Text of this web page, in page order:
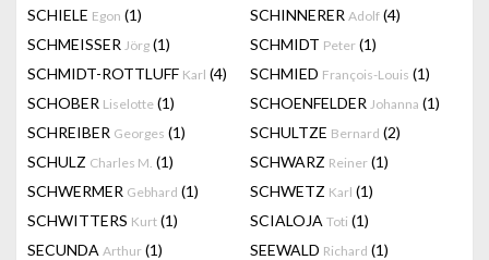
SCHIELE Egon (1) SCHINNERER Adolf (4)
SCHMEISSER Jörg (1) SCHMIDT Peter (1)
SCHMIDT-ROTTLUFF Karl (4) SCHMIED François-Louis (1)
SCHOBER Liselotte (1) SCHOENFELDER Johanna (1)
SCHREIBER Georges (1) SCHULTZE Bernard (2)
SCHULZ Charles M. (1) SCHWARZ Reiner (1)
SCHWERMER Gebhard (1) SCHWETZ Karl (1)
SCHWITTERS Kurt (1) SCIALOJA Toti (1)
SECUNDA Arthur (1) SEEWALD Richard (1)